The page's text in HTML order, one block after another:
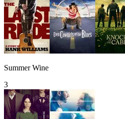
Summer Wine
3